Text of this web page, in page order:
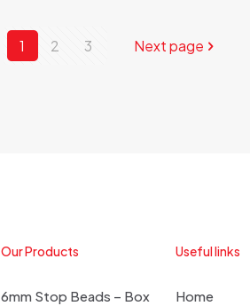
1 2 3 Next page
Our Products
6mm Stop Beads – Box
Useful links
Home